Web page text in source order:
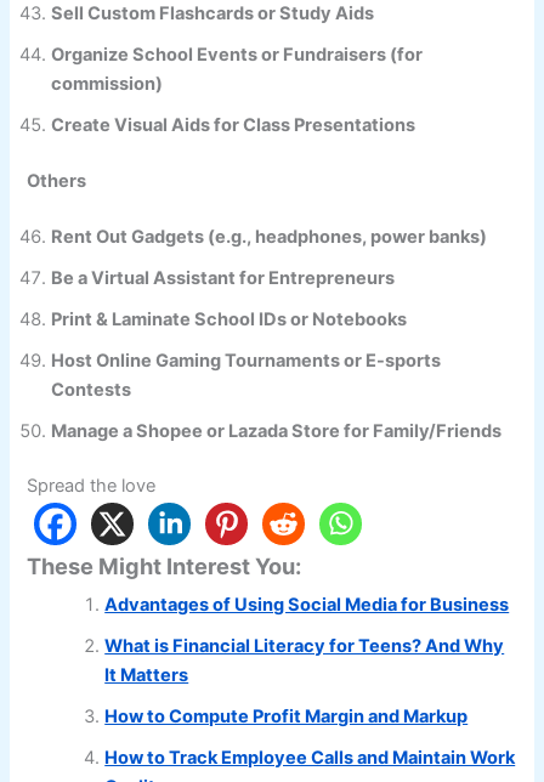
Sell Custom Flashcards or Study Aids
Organize School Events or Fundraisers (for
commission)
Create Visual Aids for Class Presentations
Others
Rent Out Gadgets (e.g., headphones, power banks)
Be a Virtual Assistant for Entrepreneurs
Print & Laminate School IDs or Notebooks
Host Online Gaming Tournaments or E-sports
Contests
Manage a Shopee or Lazada Store for Family/Friends
Spread the love
These Might Interest You:
Advantages of Using Social Media for Business
What is Financial Literacy for Teens? And Why
It Matters
How to Compute Profit Margin and Markup
How to Track Employee Calls and Maintain Work